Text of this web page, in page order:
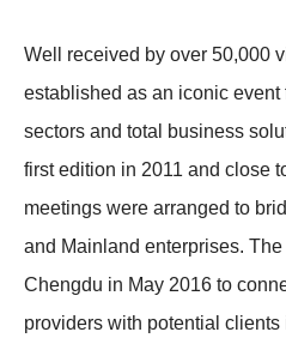
Tech Articles
Membership
Well received by over 50,000
established as an iconic
sectors and total business
first edition in 2011 and close
meetings were arranged to
and Mainland enterprises.
Chengdu in May 2016 to
providers with potential